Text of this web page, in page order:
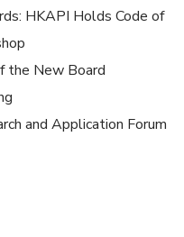
HKAPI Holds Code of
the New Board
and Application Forum